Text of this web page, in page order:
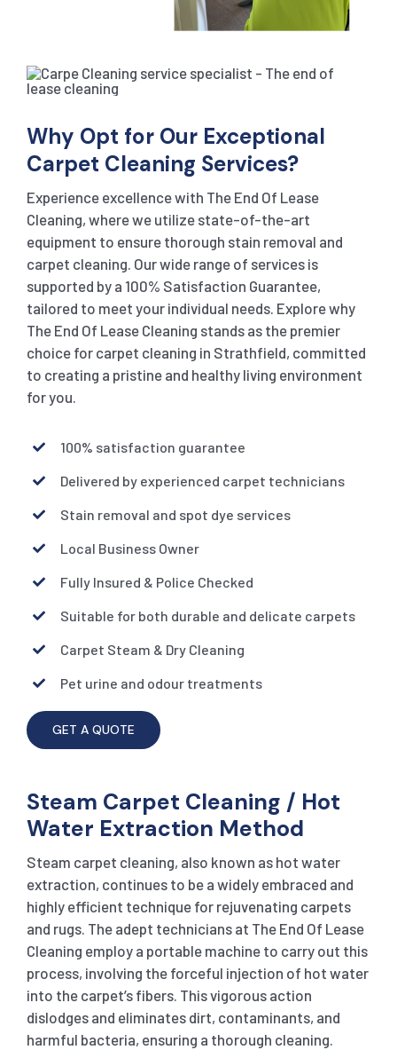
Why Opt for Our Exceptional
Carpet Cleaning Services?
Experience excellence with The End Of Lease
Cleaning, where we utilize state-of-the-art
equipment to ensure thorough stain removal and
carpet cleaning. Our wide range of services is
supported by a 100% Satisfaction Guarantee,
tailored to meet your individual needs. Explore why
The End Of Lease Cleaning stands as the premier
choice for carpet cleaning in Strathfield, committed
to creating a pristine and healthy living environment
for you.
100% satisfaction guarantee
Delivered by experienced carpet technicians
Stain removal and spot dye services
Local Business Owner
Fully Insured & Police Checked
Suitable for both durable and delicate carpets
Carpet Steam & Dry Cleaning
Pet urine and odour treatments
GET A QUOTE
Steam Carpet Cleaning / Hot
Water Extraction Method
Steam carpet cleaning, also known as hot water
extraction, continues to be a widely embraced and
highly efficient technique for rejuvenating carpets
and rugs. The adept technicians at The End Of Lease
Cleaning employ a portable machine to carry out this
process, involving the forceful injection of hot water
into the carpet’s fibers. This vigorous action
dislodges and eliminates dirt, contaminants, and
harmful bacteria, ensuring a thorough cleaning.